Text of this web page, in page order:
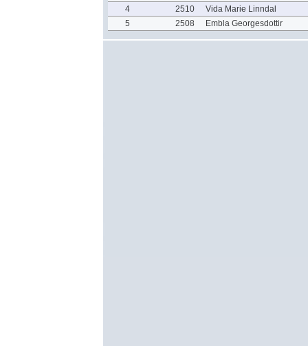
4
2510
Vida Marie Linndal
5
2508 Embla Georgesdottir